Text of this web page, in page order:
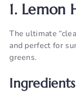
1. Lemon
The ultimate
and perfect for
greens.
Ingredients